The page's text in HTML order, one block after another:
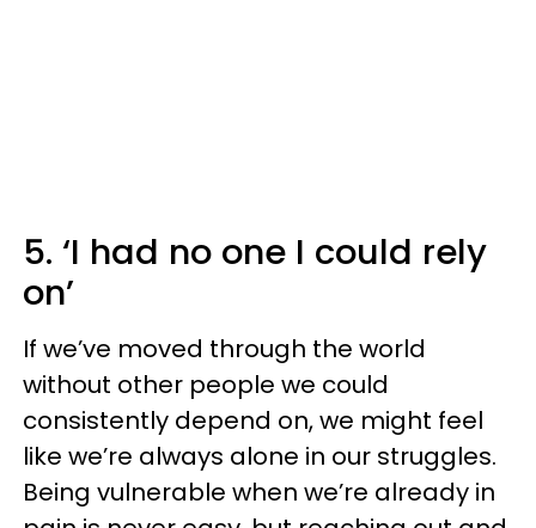
5. ‘I had no one I could rely
on’
If we’ve moved through the world
without other people we could
consistently depend on, we might feel
like we’re always alone in our struggles.
Being vulnerable when we’re already in